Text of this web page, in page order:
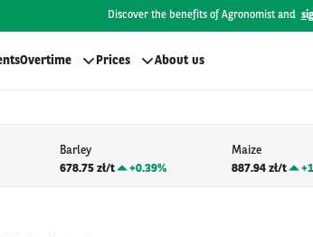
Discover the benefits of Agronomist and
Overtime Prices About us
Barley
678.75 zł/t
+0.39%
Maize
887.94 zł/t
+